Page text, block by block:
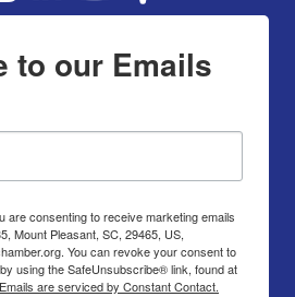
to our Emails
are consenting to receive marketing emails
Mount Pleasant, SC, 29465, US,
You can revoke your consent to
using the SafeUnsubscribe® link, found at
Emails are serviced by Constant Contact.